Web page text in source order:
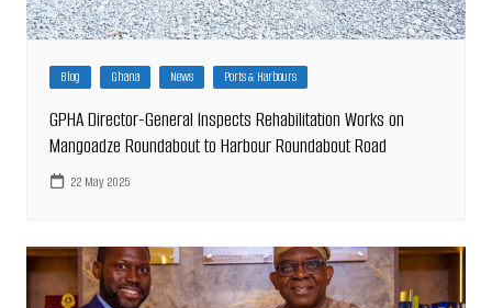
Blog Ghana News Ports & Harbours
GPHA Director-General Inspects Rehabilitation Works on
Mangoadze Roundabout to Harbour Roundabout Road
22 May 2025